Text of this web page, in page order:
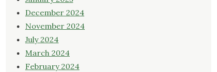
December 2024
November 2024
July 2024
March 2024
February 2024